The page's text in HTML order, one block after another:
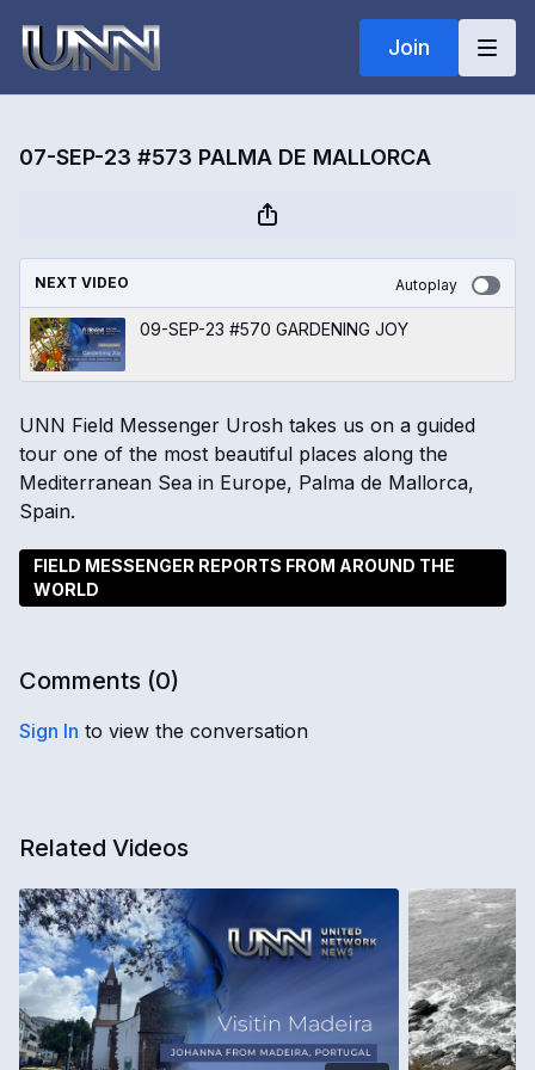
Join
07-SEP-23 #573 PALMA DE MALLORCA
NEXT VIDEO Autoplay
09-SEP-23 #570 GARDENING JOY
UNN Field Messenger Urosh takes us on a guided
tour one of the most beautiful places along the
Mediterranean Sea in Europe, Palma de Mallorca,
Spain.
FIELD MESSENGER REPORTS FROM AROUND THE
WORLD
Comments (0)
Sign In to view the conversation
Related Videos